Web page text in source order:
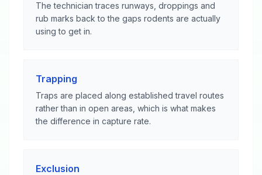
The technician traces runways, droppings and
rub marks back to the gaps rodents are actually
using to get in.
Trapping
Traps are placed along established travel routes
rather than in open areas, which is what makes
the difference in capture rate.
Exclusion